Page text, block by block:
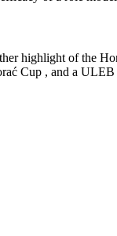
highlight of the
Cup , and a